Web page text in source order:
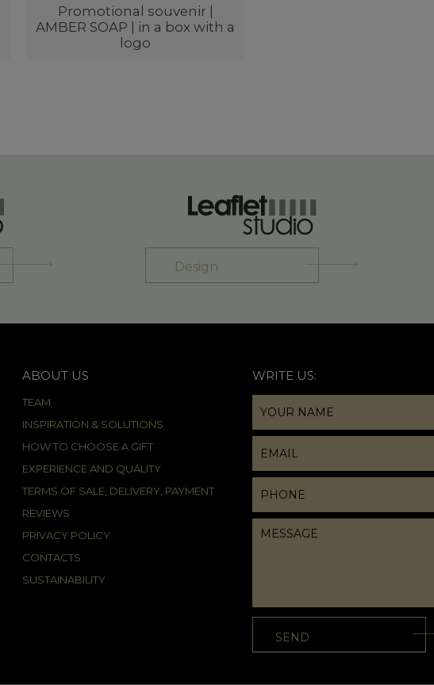
Promotional souvenir |
AMBER SOAP | in a box with a
logo
Design
ABOUT US
TEAM
INSPIRATION & SOLUTIONS
HOW TO CHOOSE A GIFT
EXPERIENCE AND QUALITY
TERMS OF SALE, DELIVERY, PAYMENT
REVIEWS
PRIVACY POLICY
CONTACTS
SUSTAINABILITY
WRITE US: